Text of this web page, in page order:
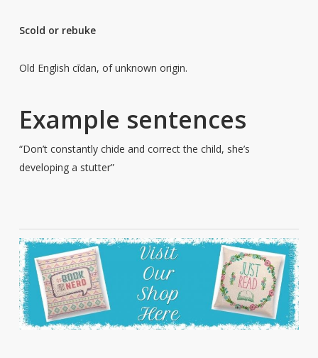
Scold or rebuke
Old English cīdan, of unknown origin.
Example sentences
“Don’t constantly chide and correct the child, she’s
developing a stutter”